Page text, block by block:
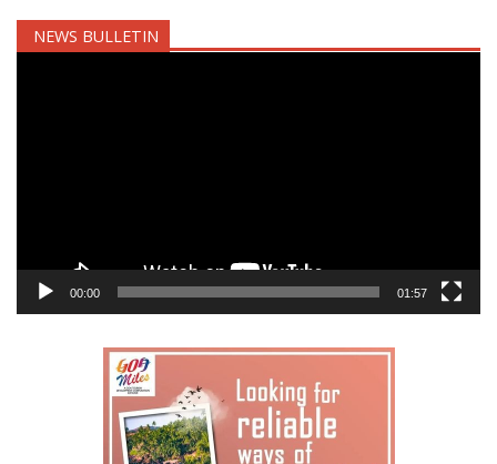
NEWS BULLETIN
00:00 01:57